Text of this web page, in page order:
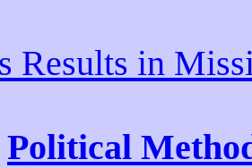
Results in
Political